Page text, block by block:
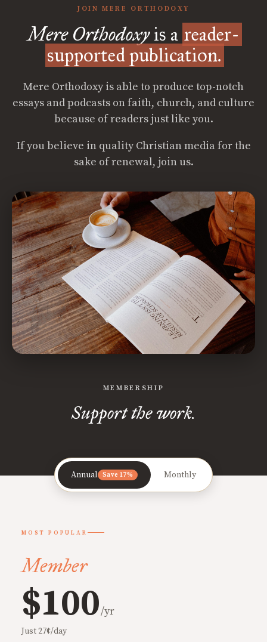
JOIN MERE ORTHODOXY
Mere Orthodoxyis a reader-
supported publication.
Mere Orthodoxy is able to produce top-notch
essays and podcasts on faith, church, and culture
because of readers just like you.
If you believe in quality Christian media for the
sake of renewal, join us.
MEMBERSHIP
Support the work.
Annual Save 17% Monthly
MOST POPULAR
Member
$100/yr
Just 27¢/day